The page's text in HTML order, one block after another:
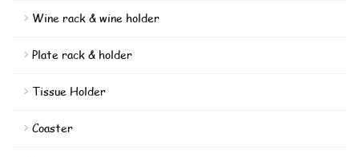
Wine rack & wine holder
Plate rack & holder
Tissue Holder
Coaster